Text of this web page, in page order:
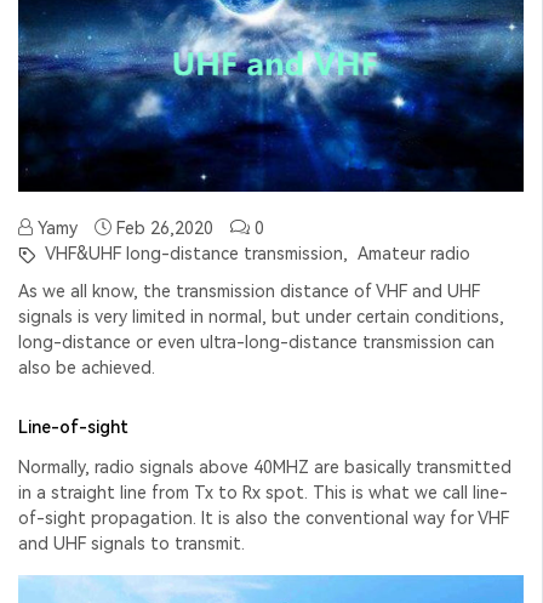
Yamy Feb 26,2020
0
VHF&UHF long-distance transmission,
Amateur radio
As we all know, the transmission distance of VHF and UHF
signals is very limited in normal, but under certain conditions,
long-distance or even ultra-long-distance transmission can
also be achieved.
Line-of-sight
Normally, radio signals above 40MHZ are basically transmitted
in a straight line from Tx to Rx spot. This is what we call line-
of-sight propagation. It is also the conventional way for VHF
and UHF signals to transmit.